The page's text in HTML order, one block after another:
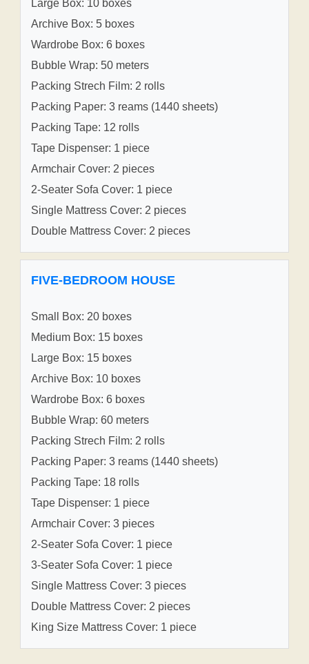
Large Box: 10 boxes
Archive Box: 5 boxes
Wardrobe Box: 6 boxes
Bubble Wrap: 50 meters
Packing Strech Film: 2 rolls
Packing Paper: 3 reams (1440 sheets)
Packing Tape: 12 rolls
Tape Dispenser: 1 piece
Armchair Cover: 2 pieces
2-Seater Sofa Cover: 1 piece
Single Mattress Cover: 2 pieces
Double Mattress Cover: 2 pieces
FIVE-BEDROOM HOUSE
Small Box: 20 boxes
Medium Box: 15 boxes
Large Box: 15 boxes
Archive Box: 10 boxes
Wardrobe Box: 6 boxes
Bubble Wrap: 60 meters
Packing Strech Film: 2 rolls
Packing Paper: 3 reams (1440 sheets)
Packing Tape: 18 rolls
Tape Dispenser: 1 piece
Armchair Cover: 3 pieces
2-Seater Sofa Cover: 1 piece
3-Seater Sofa Cover: 1 piece
Single Mattress Cover: 3 pieces
Double Mattress Cover: 2 pieces
King Size Mattress Cover: 1 piece